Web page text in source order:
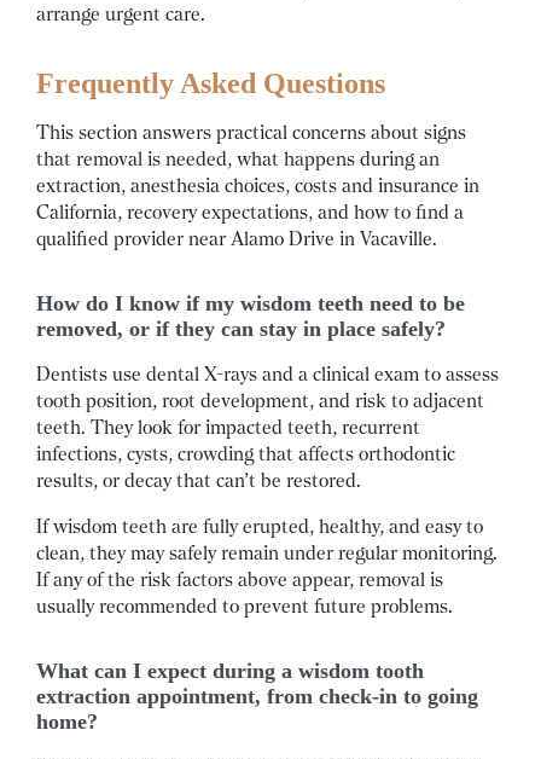
arrange urgent care.
Frequently Asked Questions
This section answers practical concerns about signs
that removal is needed, what happens during an
extraction, anesthesia choices, costs and insurance in
California, recovery expectations, and how to find a
qualified provider near Alamo Drive in Vacaville.
How do I know if my wisdom teeth need to be
removed, or if they can stay in place safely?
Dentists use dental X-rays and a clinical exam to assess
tooth position, root development, and risk to adjacent
teeth. They look for impacted teeth, recurrent
infections, cysts, crowding that affects orthodontic
results, or decay that can’t be restored.
If wisdom teeth are fully erupted, healthy, and easy to
clean, they may safely remain under regular monitoring.
If any of the risk factors above appear, removal is
usually recommended to prevent future problems.
What can I expect during a wisdom tooth
extraction appointment, from check-in to going
home?